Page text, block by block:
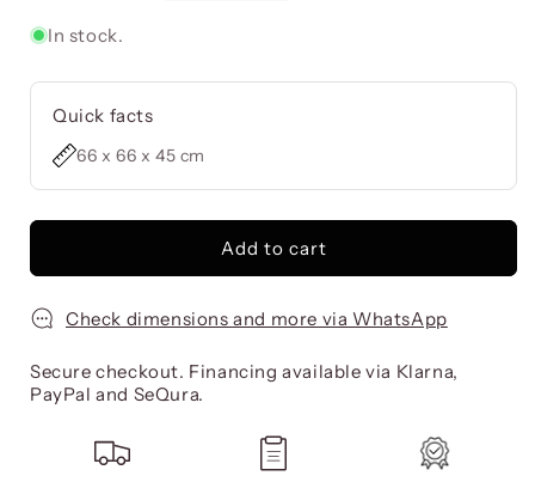
In stock.
Quick facts
66 x 66 x 45 cm
Add to cart
Check dimensions and more via WhatsApp
Secure checkout. Financing available via Klarna,
PayPal and SeQura.